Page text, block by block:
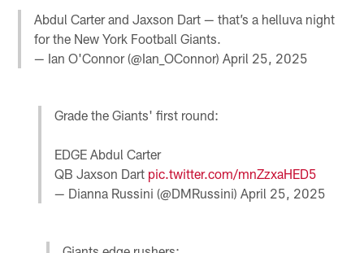
Abdul Carter and Jaxson Dart — that’s a helluva night
for the New York Football Giants.
— Ian O'Connor (@Ian_OConnor)April 25, 2025
Grade the Giants' first round:
EDGE Abdul Carter
QB Jaxson Dart pic.twitter.com/mnZzxaHED5
— Dianna Russini (@DMRussini) April 25, 2025